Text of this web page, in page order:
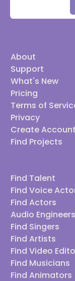
About
Support
What's New
Pricing
Terms of
Privacy
Create Account
Find Projects
Find Talent
Find Voice
Find Actors
Audio Engineers
Find Singers
Find Artists
Find Video
Find Musicians
Find Animators